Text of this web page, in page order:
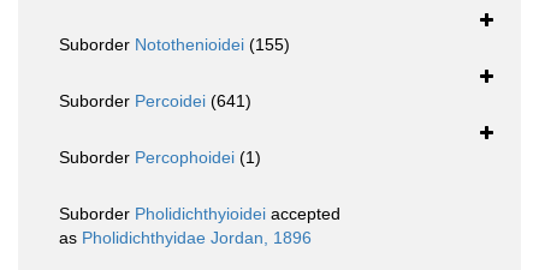
Suborder Notothenioidei (155)
Suborder Percoidei (641)
Suborder Percophoidei (1)
Suborder Pholidichthyioidei accepted
as Pholidichthyidae Jordan, 1896